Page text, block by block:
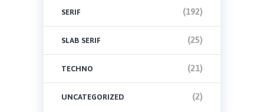
SERIF (192)
SLAB SERIF (25)
TECHNO (21)
UNCATEGORIZED (2)